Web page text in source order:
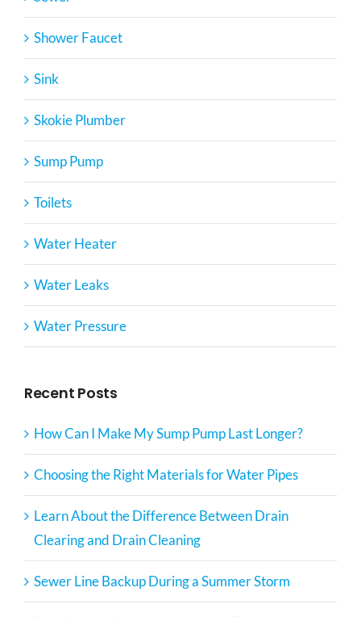
Shower Faucet
Sink
Skokie Plumber
Sump Pump
Toilets
Water Heater
Water Leaks
Water Pressure
Recent Posts
How Can I Make My Sump Pump Last Longer?
Choosing the Right Materials for Water Pipes
Learn About the Difference Between Drain
Clearing and Drain Cleaning
Sewer Line Backup During a Summer Storm